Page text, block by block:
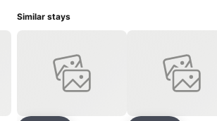
arrivals after 5 p.m. please call before 5
\\\"Beach Week\\\". Cancellation fee will
Similar stays